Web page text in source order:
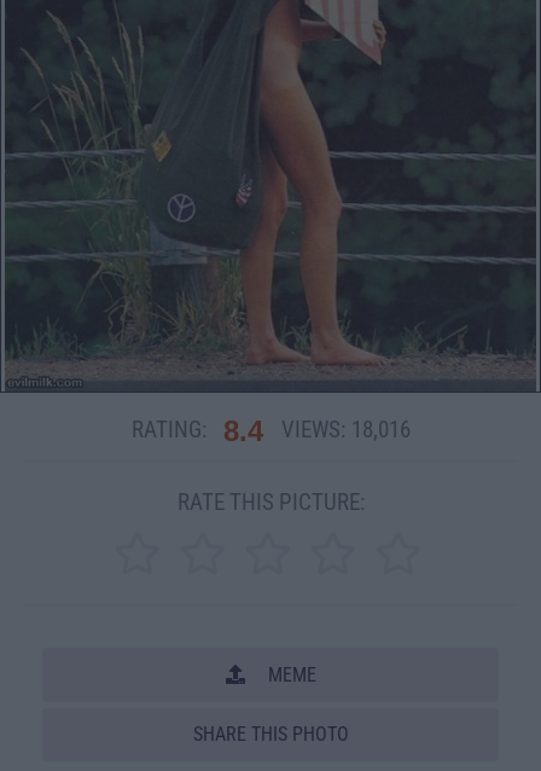
RATING: 8.4 VIEWS: 18,016
RATE THIS PICTURE:
MEME
SHARE THIS PHOTO